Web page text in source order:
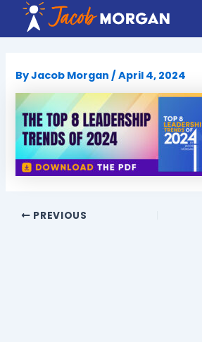
content
ByJacob Morgan /April 4, 2024
PREVIOUS